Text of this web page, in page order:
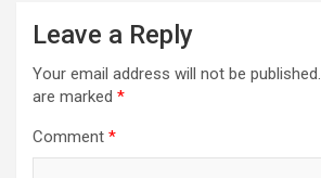
Leave a Reply
Your email address will not be published.
are marked *
Comment *